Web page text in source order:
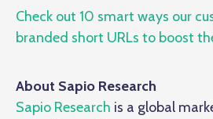
Check out 10 smart ways our
branded short URLs to boost
About Sapio Research
Sapio Research is a global